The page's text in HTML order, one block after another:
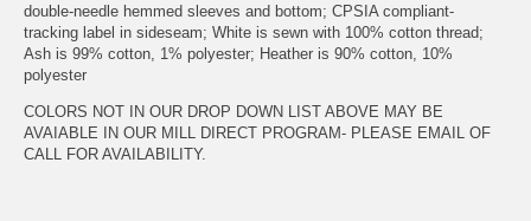
double-needle hemmed sleeves and bottom; CPSIA compliant-
tracking label in sideseam; White is sewn with 100% cotton thread;
Ash is 99% cotton, 1% polyester; Heather is 90% cotton, 10%
polyester
COLORS NOT IN OUR DROP DOWN LIST ABOVE MAY BE
AVAIABLE IN OUR MILL DIRECT PROGRAM- PLEASE EMAIL OF
CALL FOR AVAILABILITY.